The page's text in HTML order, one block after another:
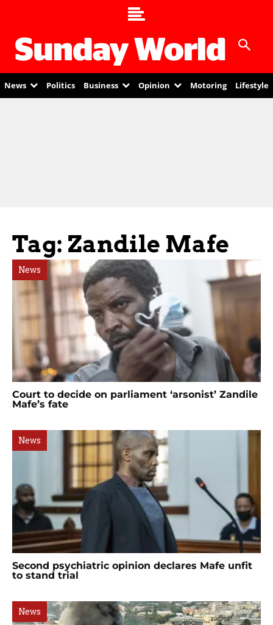
News Politics Business Opinion Motoring Lifestyle
Tag: Zandile Mafe
News
Court to decide on parliament ‘arsonist’ Zandile
Mafe’s fate
News
Second psychiatric opinion declares Mafe unfit
to stand trial
News